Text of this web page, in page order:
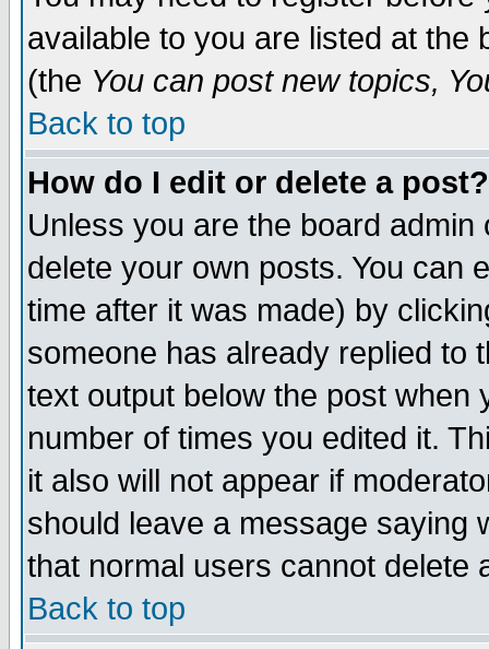
available to you are listed at the
(the You can post new topics,
Back to top
How do I edit or delete a post?
Unless you are the board
delete your own posts. You can
time after it was made) by
someone has already replied to
text output below the post when
number of times you edited it.
it also will not appear if
should leave a message saying
that normal users cannot delete
Back to top